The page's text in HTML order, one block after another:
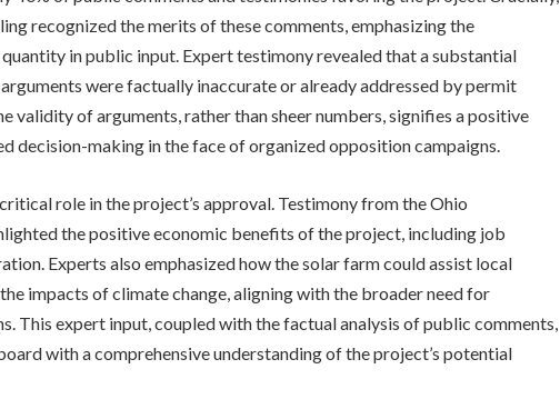
recognized the merits of these comments, emphasizing the
in public input. Expert testimony revealed that a substantial
were factually inaccurate or already addressed by permit
validity of arguments, rather than sheer numbers, signifies a positive
decision-making in the face of organized opposition campaigns.
role in the project’s approval. Testimony from the Ohio
the positive economic benefits of the project, including job
Experts also emphasized how the solar farm could assist local
impacts of climate change, aligning with the broader need for
This expert input, coupled with the factual analysis of public comments,
with a comprehensive understanding of the project’s potential